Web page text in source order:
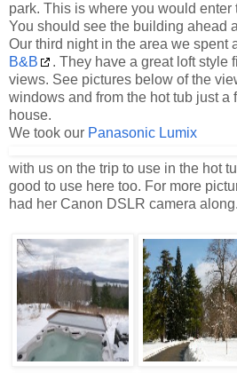
park. This is where you would enter
You should see the building ahead
Our third night in the area we spent
B&B
. They have a great loft style
views. See pictures below of the
windows and from the hot tub just a
house.
We took our Panasonic Lumix
with us on the trip to use in the hot
good to use here too. For more
had her Canon DSLR camera along.